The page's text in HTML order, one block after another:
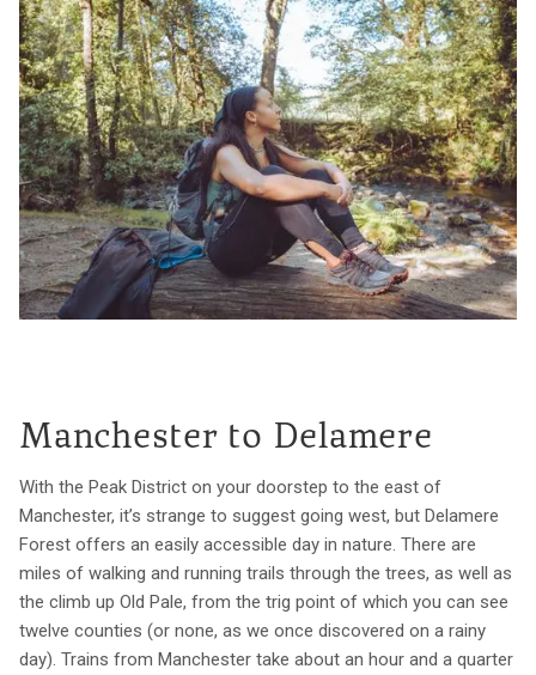
Manchester to Delamere
With the Peak District on your doorstep to the east of
Manchester, it’s strange to suggest going west, but Delamere
Forest offers an easily accessible day in nature. There are
miles of walking and running trails through the trees, as well as
the climb up Old Pale, from the trig point of which you can see
twelve counties (or none, as we once discovered on a rainy
day). Trains from Manchester take about an hour and a quarter